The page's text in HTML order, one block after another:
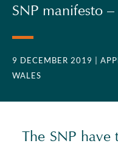
SNP manifesto
9 DECEMBER 2019
|
WALES
The SNP